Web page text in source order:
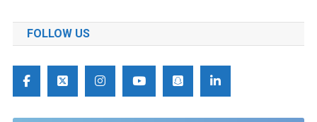
FOLLOW US